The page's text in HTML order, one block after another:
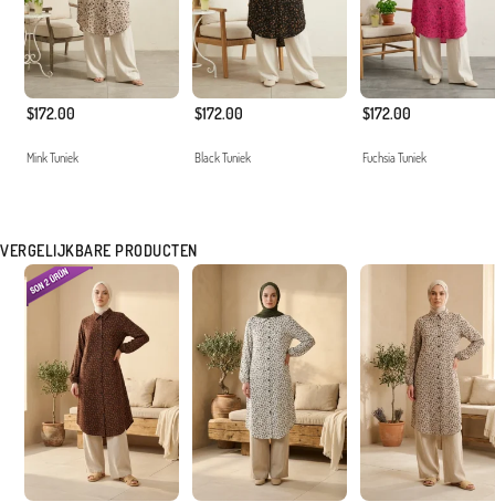
$172.00
Mink Tuniek
$172.00
Black Tuniek
$172.00
Fuchsia Tuniek
VERGELIJKBARE PRODUCTEN